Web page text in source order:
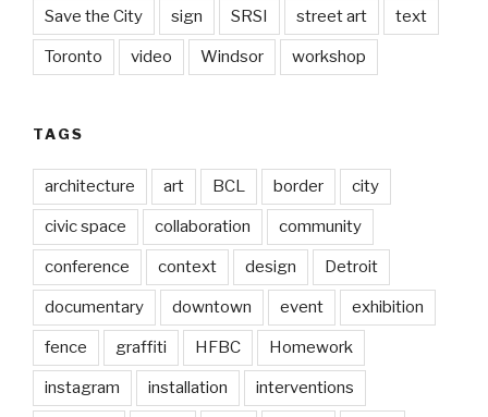
Save the City sign SRSI street art text
Toronto video Windsor workshop
TAGS
architecture art BCL border city
civic space collaboration community
conference context design Detroit
documentary downtown event exhibition
fence graffiti HFBC Homework
instagram installation interventions